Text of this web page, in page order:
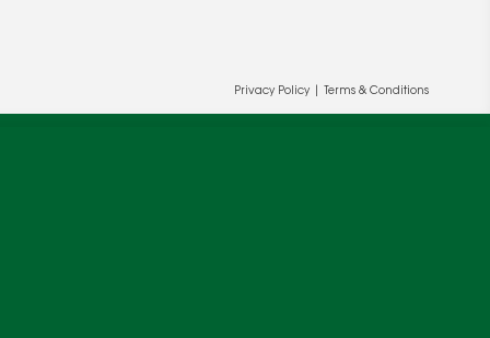
Privacy Policy Terms & Conditions
and our partners' behalf to help us
OK